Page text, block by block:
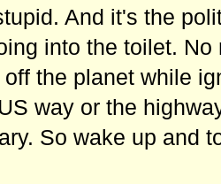
And it's the
into the toilet.
the planet while
way or the
So wake up and